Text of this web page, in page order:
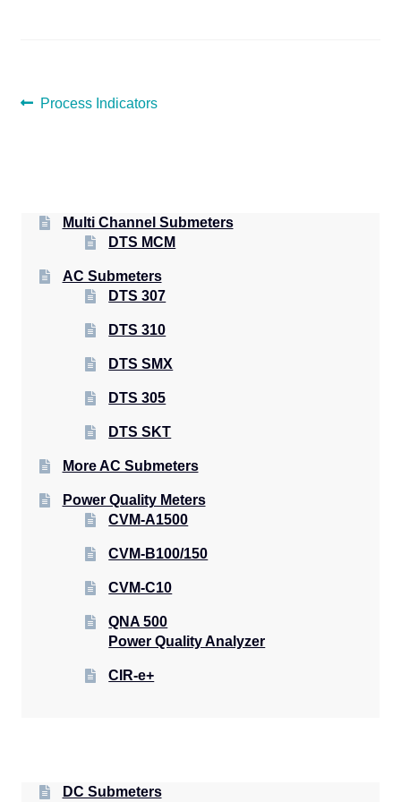
POST
Previous
Process Indicators
Multi Channel Submeters
DTS MCM
AC Submeters
DTS 307
DTS 310
DTS SMX
DTS 305
DTS SKT
More AC Submeters
Power Quality Meters
CVM-A1500
CVM-B100/150
CVM-C10
QNA 500
Power Quality Analyzer
CIR-e+
DC Submeters